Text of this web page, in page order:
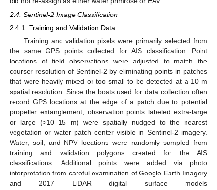
2.4. Sentinel-2 Image Classification
2.4.1. Training and Validation Data
Training and validation pixels were primarily selected from
the same GPS points collected for AIS classification. Point
locations of field observations were adjusted to match the
courser resolution of Sentinel-2 by eliminating points in patches
that were heavily mixed or too small to be detected at a 10 m
spatial resolution. Since the boats used for data collection often
record GPS locations at the edge of a patch due to potential
propeller entanglement, observation points labeled extra-large
or large (>10–15 m) were spatially nudged to the nearest
vegetation or water patch center visible in Sentinel-2 imagery.
Water, soil, and NPV locations were randomly sampled from
training and validation polygons created for the AIS
classifications. Additional points were added via photo
interpretation from careful examination of Google Earth Imagery
and 2017 LiDAR digital surface models